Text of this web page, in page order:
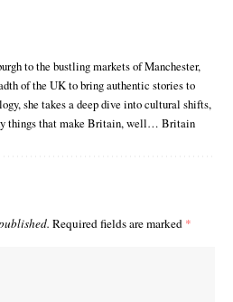
to the bustling markets of Manchester,
of the UK to bring authentic stories to
she takes a deep dive into cultural shifts,
things that make Britain, well… Britain
Required fields are marked *